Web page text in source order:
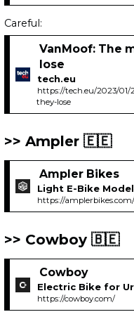
Careful:
VanMoof: The
lose
tech.eu
https://tech.eu/2023/
they-lose
Ampler 🇪🇪
Ampler Bikes
Light E-Bike
https://
Cowboy 🇧🇪
Cowboy
Electric Bike for
https://cowboy.com/